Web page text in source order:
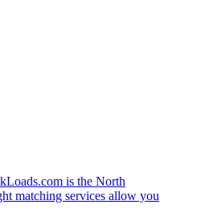
is the North
matching services allow you